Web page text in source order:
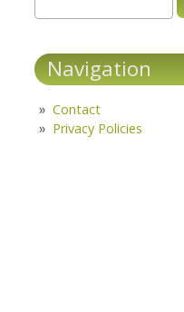
Search form
Navigation
Contact
Privacy Policies